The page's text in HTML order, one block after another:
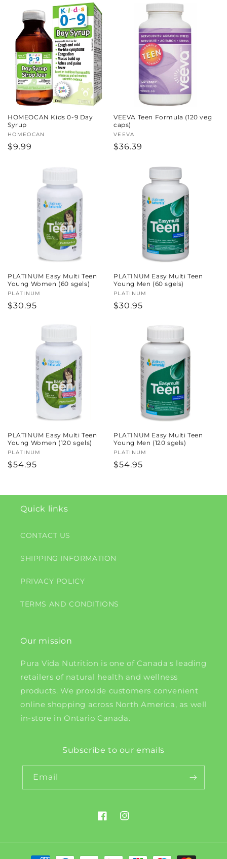
HOMEOCAN Kids 0-9 Day
Syrup
Vendor:
HOMEOCAN
Regular
$9.99
VEEVA Teen Formula (120 veg
caps)
Vendor:
VEEVA
Regular
$36.39
PLATINUM Easy Multi Teen
Young Women (60 sgels)
Vendor:
PLATINUM
Regular
$30.95
PLATINUM Easy Multi Teen
Young Men (60 sgels)
Vendor:
PLATINUM
Regular
$30.95
PLATINUM Easy Multi Teen
Young Women (120 sgels)
Vendor:
PLATINUM
Regular
$54.95
PLATINUM Easy Multi Teen
Young Men (120 sgels)
Vendor:
PLATINUM
Regular
$54.95
Quick links
CONTACT US
SHIPPING INFORMATION
PRIVACY POLICY
TERMS AND CONDITIONS
Our mission
Pura Vida Nutrition is one of Canada's leading
retailers of natural health and wellness
products. We provide customers convenient
online shopping across North America, as well
in-store in Ontario Canada.
Subscribe to our emails
Email
FacebookInstagram
Payment